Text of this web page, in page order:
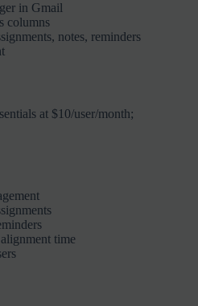
in Gmail
columns
notes, reminders
at $10/user/month;
time